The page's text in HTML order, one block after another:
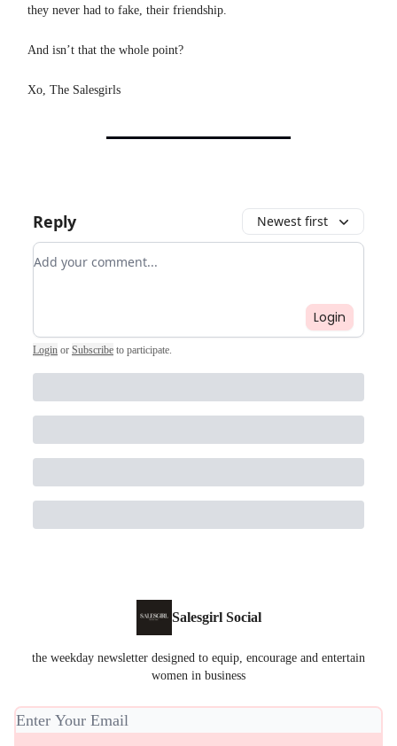
they never had to fake, their friendship.
And isn’t that the whole point?
Xo, The Salesgirls
Reply Newest first
Add your comment
Login
Login or Subscribe to participate.
Salesgirl Social
the weekday newsletter designed to equip, encourage and entertain
women in business